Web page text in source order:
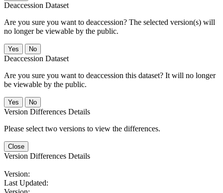
Deaccession Dataset
Are you sure you want to deaccession? The selected version(s) will
no longer be viewable by the public.
No
Deaccession Dataset
Are you sure you want to deaccession this dataset? It will no longer
be viewable by the public.
No
Version Differences Details
Please select two versions to view the differences.
Close
Version Differences Details
Version:
Last Updated: